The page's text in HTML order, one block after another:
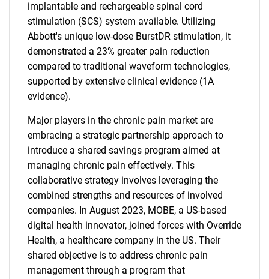
What are you looking
for?
implantable and rechargeable spinal cord
stimulation (SCS) system available. Utilizing
Abbott's unique low-dose BurstDR stimulation, it
demonstrated a 23% greater pain reduction
compared to traditional waveform technologies,
supported by extensive clinical evidence (1A
evidence).
Major players in the chronic pain market are
embracing a strategic partnership approach to
introduce a shared savings program aimed at
managing chronic pain effectively. This
collaborative strategy involves leveraging the
combined strengths and resources of involved
companies. In August 2023, MOBE, a US-based
digital health innovator, joined forces with Override
Health, a healthcare company in the US. Their
shared objective is to address chronic pain
management through a program that